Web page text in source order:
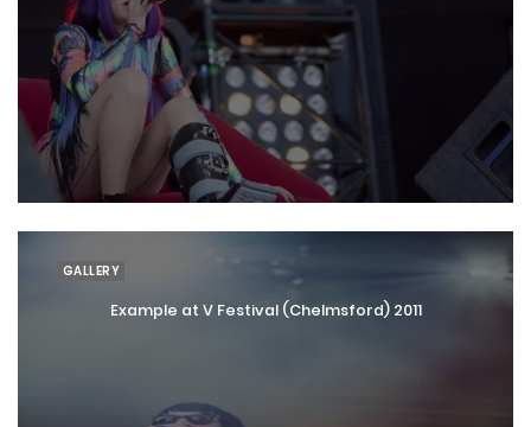
GALLERY
Example at V Festival (Chelmsford) 2011